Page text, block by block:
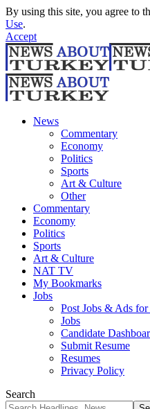
By using this site, you agree to
Use.
Accept
News
Commentary
Economy
Politics
Sports
Art & Culture
Other
Commentary
Economy
Politics
Sports
Art & Culture
NAT TV
My Bookmarks
Jobs
Post Jobs & Ads for
Jobs
Candidate
Submit Resume
Resumes
Privacy Policy
Search